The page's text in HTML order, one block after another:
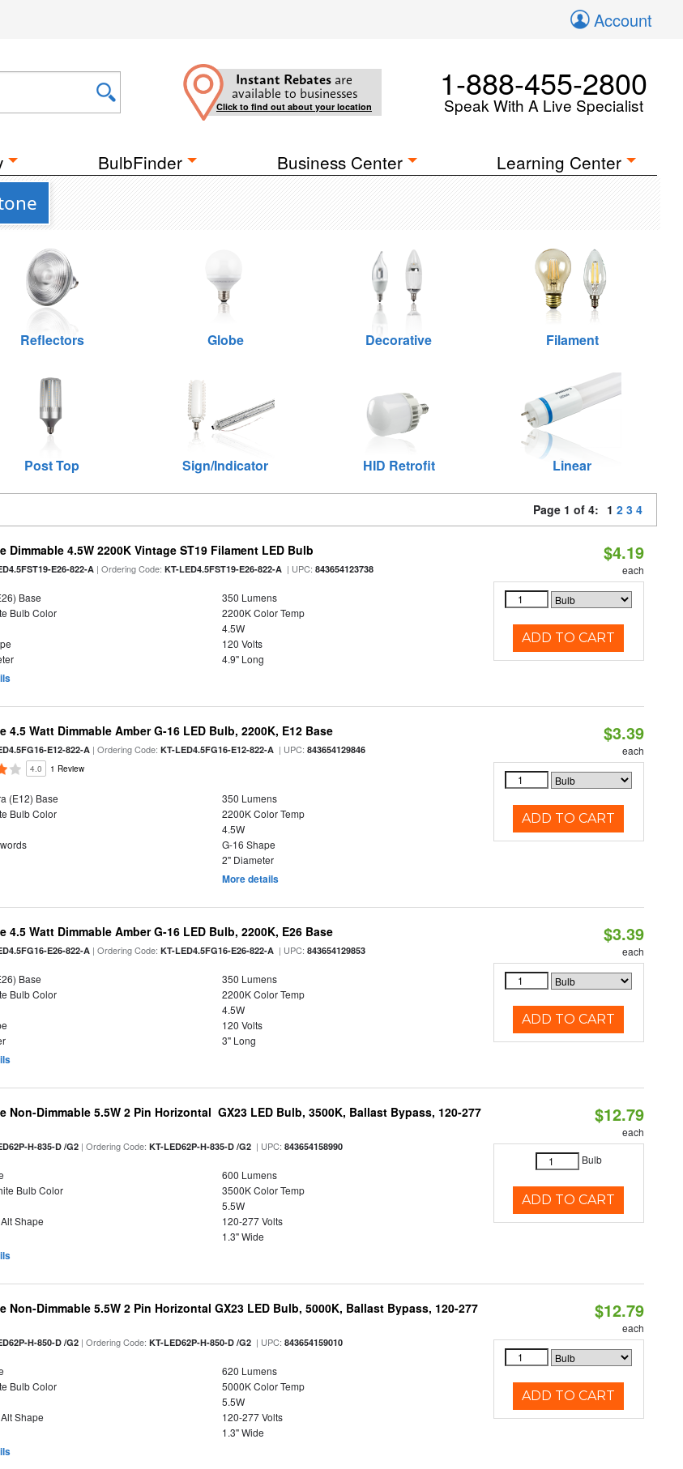
Account
Instant Rebates are
available to businesses
Click to find out about your location
1-888-455-2800
Speak With A Live Specialist
BulbFinder Business Center Learning Center
Reflectors Globe Decorative Filament
Post Top Sign/Indicator HID Retrofit Linear
Page 1 of 4: 1 2 3 4
Dimmable 4.5W 2200K Vintage ST19 Filament LED Bulb
E26-822-A | Ordering Code:KT-LED4.5FST19-E26-822-A | UPC:843654123738
Base
350 Lumens
Bulb Color
2200K Color Temp
4.5W
120 Volts
4.9" Long
$4.19
each
ADD TO CART
4.5 Watt Dimmable Amber G-16 LED Bulb, 2200K, E12 Base
E12-822-A | Ordering Code:KT-LED4.5FG16-E12-822-A | UPC:843654129846
4.0 1 Review
(E12) Base
350 Lumens
Bulb Color
2200K Color Temp
4.5W
G-16 Shape
2" Diameter
More details
$3.39
each
ADD TO CART
4.5 Watt Dimmable Amber G-16 LED Bulb, 2200K, E26 Base
E26-822-A | Ordering Code:KT-LED4.5FG16-E26-822-A | UPC:843654129853
Base
350 Lumens
Bulb Color
2200K Color Temp
4.5W
120 Volts
3" Long
$3.39
each
ADD TO CART
Non-Dimmable 5.5W 2 Pin Horizontal GX23 LED Bulb, 3500K, Ballast Bypass, 120-277
H-835-D /G2 | Ordering Code:KT-LED62P-H-835-D /G2 | UPC:843654158990
600 Lumens
Bulb Color
3500K Color Temp
5.5W
Shape
120-277 Volts
1.3" Wide
$12.79
each
Bulb
ADD TO CART
Non-Dimmable 5.5W 2 Pin Horizontal GX23 LED Bulb, 5000K, Ballast Bypass, 120-277
H-850-D /G2 | Ordering Code:KT-LED62P-H-850-D /G2 | UPC:843654159010
620 Lumens
Bulb Color
5000K Color Temp
5.5W
Shape
120-277 Volts
1.3" Wide
$12.79
each
ADD TO CART